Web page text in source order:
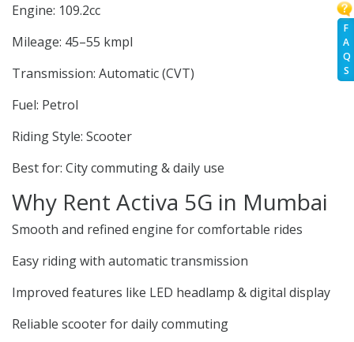
F
A
Q
S
Engine: 109.2cc
Mileage: 45–55 kmpl
Transmission: Automatic (CVT)
Fuel: Petrol
Riding Style: Scooter
Best for: City commuting & daily use
Why Rent Activa 5G in Mumbai
Smooth and refined engine for comfortable rides
Easy riding with automatic transmission
Improved features like LED headlamp & digital display
Reliable scooter for daily commuting